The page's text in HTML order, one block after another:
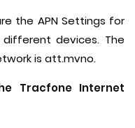
the APN Settings for
devices. The
is att.mvno.
Tracfone Internet